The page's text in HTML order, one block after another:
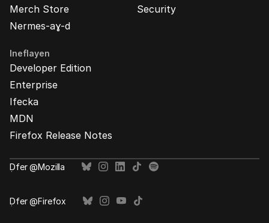
Merch Store
Nermes-aɣ-d
Security
Ineflayen
Developer Edition
Enterprise
Ifecka
MDN
Firefox Release Notes
Ḍfer @Mozilla
Ḍfer @Firefox